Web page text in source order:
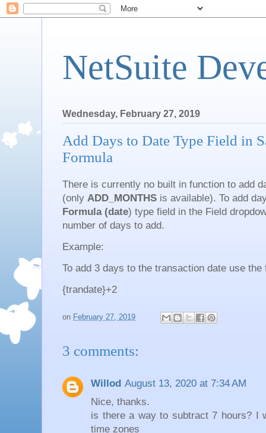
NetSuite
Wednesday, February 27, 2019
Add Days to Date Type Field in
Formula
There is currently no built in function to add
(only ADD_MONTHS is available). To add
Formula (date) type field in the Field
number of days to add.
Example:
To add 3 days to the transaction date use the
{trandate}+2
on February 27, 2019
3 comments:
Willod August 13, 2020 at 7:34 AM
Nice, thanks.
is there a way to subtract 7 hours? I
time zones